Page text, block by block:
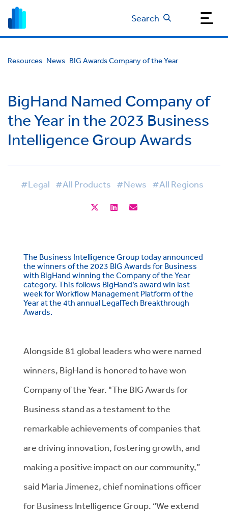
Search
Resources News BIG Awards Company of the Year
BigHand Named Company of
the Year in the 2023 Business
Intelligence Group Awards
#Legal #All Products #News #All Regions
The Business Intelligence Group today announced
the winners of the 2023 BIG Awards for Business
with BigHand winning the Company of the Year
category. This follows BigHand’s award win last
week for Workflow Management Platform of the
Year at the 4th annual LegalTech Breakthrough
Awards.
Alongside 81 global leaders who were named
winners, BigHand is honored to have won
Company of the Year. "The BIG Awards for
Business stand as a testament to the
remarkable achievements of companies that
are driving innovation, fostering growth, and
making a positive impact on our community,”
said Maria Jimenez, chief nominations officer
for Business Intelligence Group. “We extend